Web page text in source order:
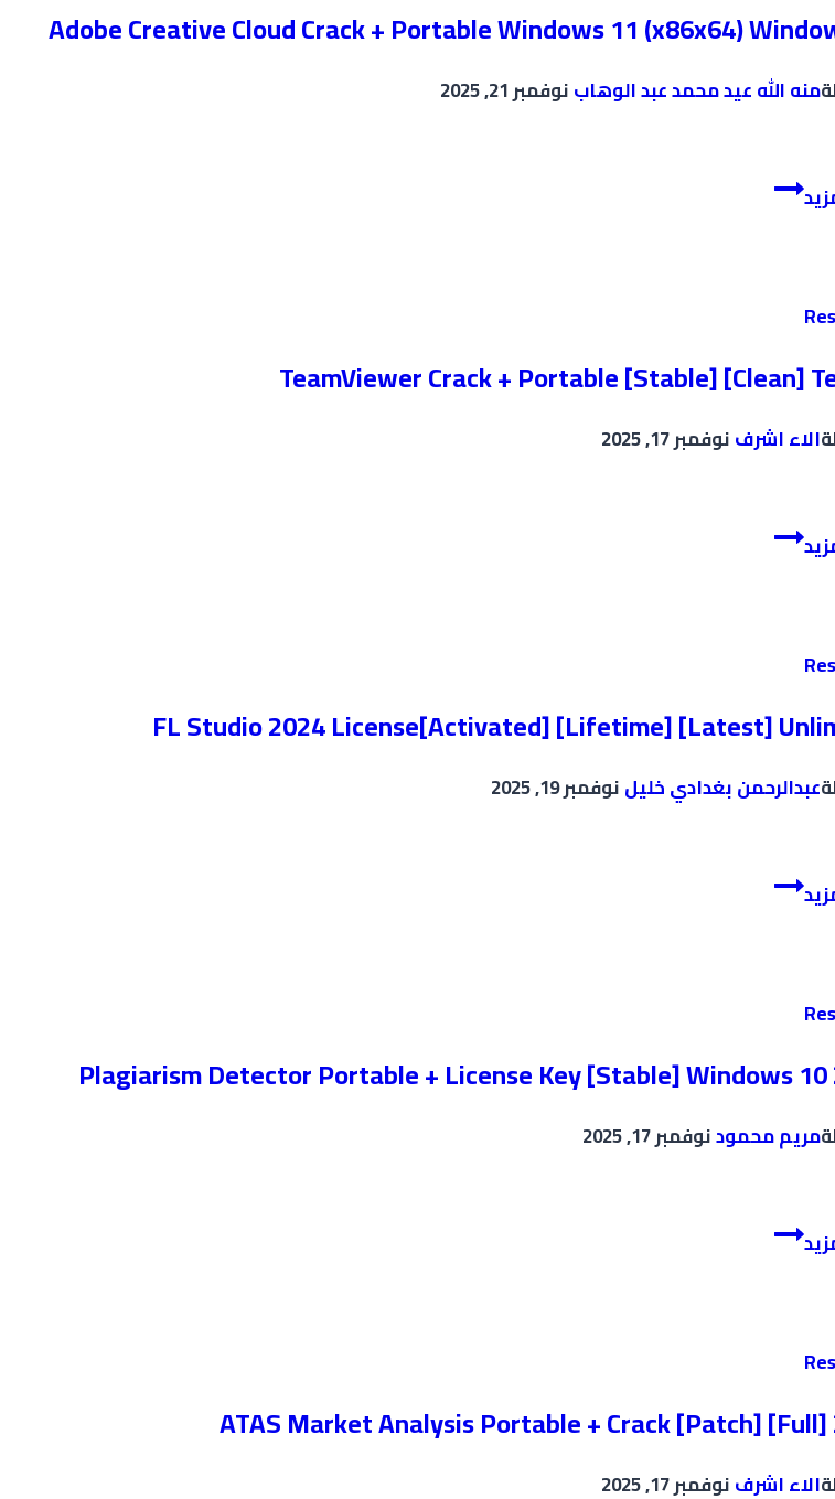
Adobe Creative Cloud Crack + Portable Windows 11 (x86x64)
منه الله عيد محمد عبد الوهابنوفمبر 21, 2025
Adobe
Creative
Windows
11
(x86x64)
Windows
TeamViewer Crack + Portable [Stable] [Clean]
الاء اشرفنوفمبر 17, 2025
TeamViewer
Crack
Tested
FL Studio 2024 License[Activated] [Lifetime] [Latest]
عبدالرحمن بغدادي خليلنوفمبر 19, 2025
FL
Studio
Unlimited
Plagiarism Detector Portable + License Key [Stable] Windows
مريم محمودنوفمبر 17, 2025
Plagiarism
Detector
[Stable]
Windows
ATAS Market Analysis Portable + Crack [Patch]
الاء اشرفنوفمبر 17, 2025